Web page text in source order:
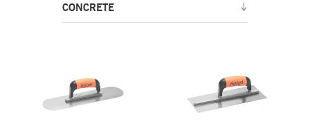
CONCRETE